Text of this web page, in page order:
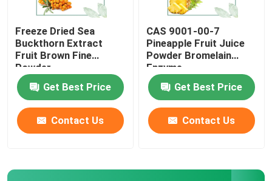
Freeze Dried Sea
Buckthorn Extract
Fruit Brown Fine
Powder
Get Best Price
Contact Us
CAS 9001-00-7
Pineapple Fruit Juice
Powder Bromelain
Enzyme
Get Best Price
Contact Us